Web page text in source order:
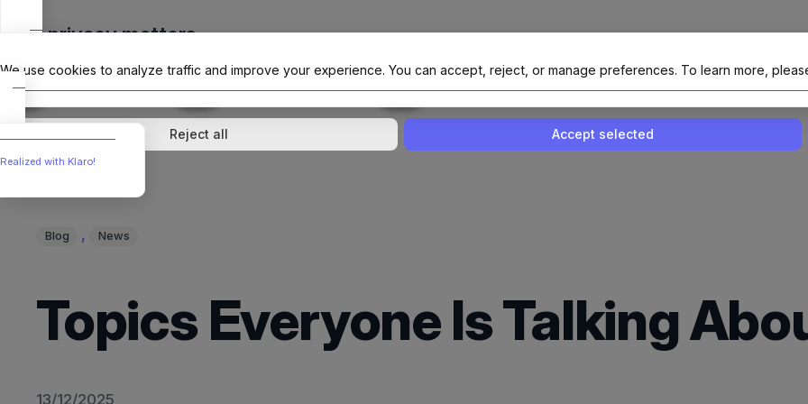
content
The Official Site Of NAIT (Native AI Teams)
Blog , News
Topics Everyone Is Talking
13/12/2025
Your privacy matters
We use cookies to analyze traffic and improve your experience. You can accept, reject, or manage preferences. To learn more,
Analytics↓ 1 service External media↓ 1 service Enable or disable all servicesUse this switch to enable or disable all
Reject all Accept selected
Realized with Klaro!